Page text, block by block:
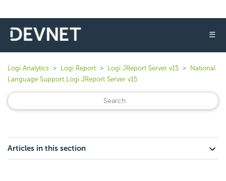
☰
Logi Analytics Logi Report Logi JReport Server v15
National
Language Support Logi JReport Server v15
Articles in this section